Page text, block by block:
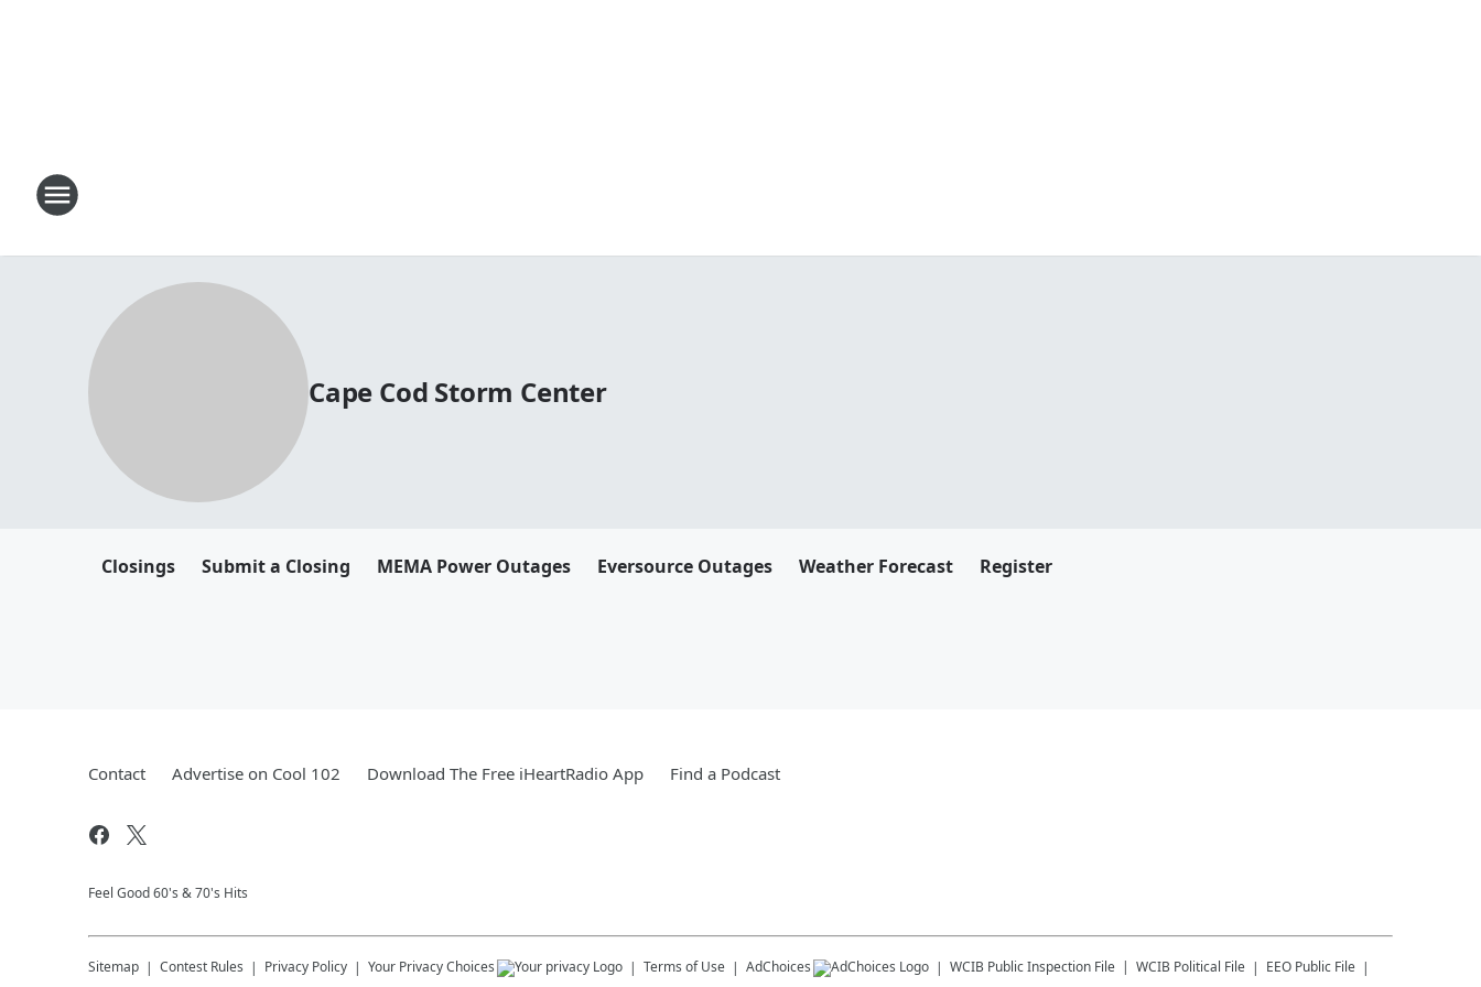
Cape Cod Storm Center
Closings Submit a Closing MEMA Power Outages Eversource Outages Weather Forecast Register
Contact Advertise on Cool 102 Download The Free iHeartRadio App Find a Podcast
Feel Good 60's & 70's Hits
Sitemap Contest Rules Privacy Policy Your Privacy Choices Terms of Use AdChoices WCIB Public Inspection File WCIB Political File
EEO Public File